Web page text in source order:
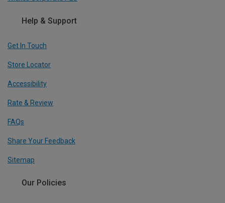
Help & Support
Get In Touch
Store Locator
Accessibility
Rate & Review
FAQs
Share Your Feedback
Sitemap
Our Policies